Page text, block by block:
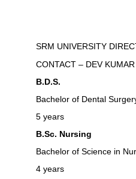
SRM UNIVERSITY
CONTACT – DEV
B.D.S.
Bachelor of Dental
5 years
B.Sc. Nursing
Bachelor of Science in
4 years